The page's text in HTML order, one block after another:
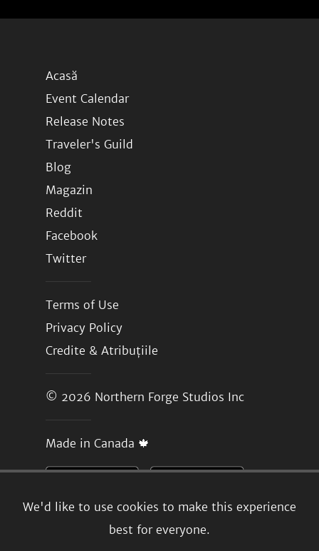
We'd like to use cookies to make this experience
best for everyone.
Acasă
Event Calendar
Release Notes
Traveler's Guild
Blog
Magazin
Reddit
Facebook
Twitter
Terms of Use
Privacy Policy
Credite & Atribuțiile
© 2026 Northern Forge Studios Inc
Made in Canada 🍁